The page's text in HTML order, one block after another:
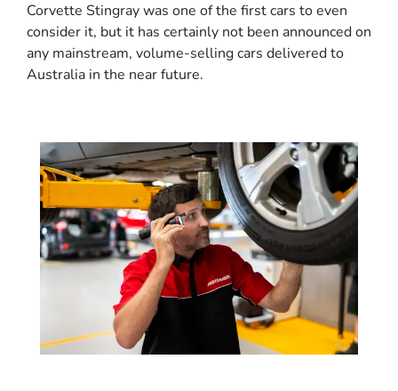
Corvette Stingray was one of the first cars to even
consider it, but it has certainly not been announced on
any mainstream, volume-selling cars delivered to
Australia in the near future.